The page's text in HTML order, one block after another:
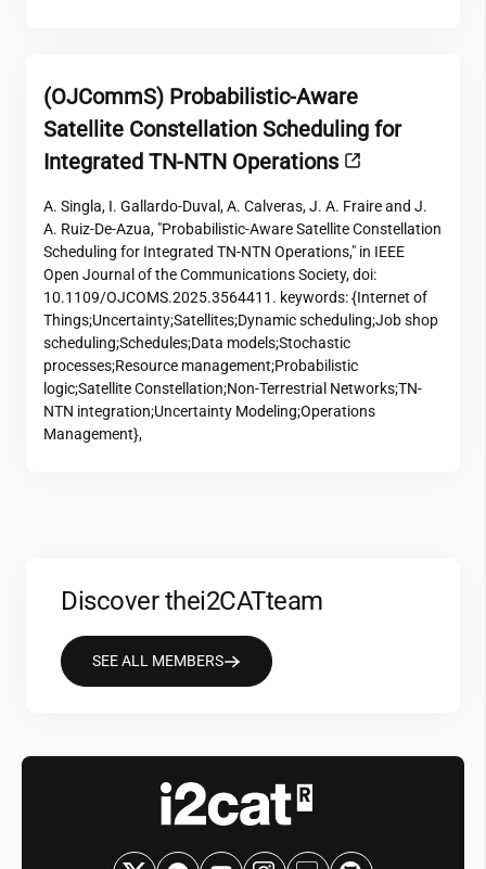
(OJCommS) Probabilistic-Aware
Satellite Constellation Scheduling for
Integrated TN-NTN Operations
A. Singla, I. Gallardo-Duval, A. Calveras, J. A. Fraire and J.
A. Ruiz-De-Azua, "Probabilistic-Aware Satellite Constellation
Scheduling for Integrated TN-NTN Operations," in IEEE
Open Journal of the Communications Society, doi:
10.1109/OJCOMS.2025.3564411. keywords: {Internet of
Things;Uncertainty;Satellites;Dynamic scheduling;Job shop
scheduling;Schedules;Data models;Stochastic
processes;Resource management;Probabilistic
logic;Satellite Constellation;Non-Terrestrial Networks;TN-
NTN integration;Uncertainty Modeling;Operations
Management},
Discover thei2CATteam
SEE ALL MEMBERS